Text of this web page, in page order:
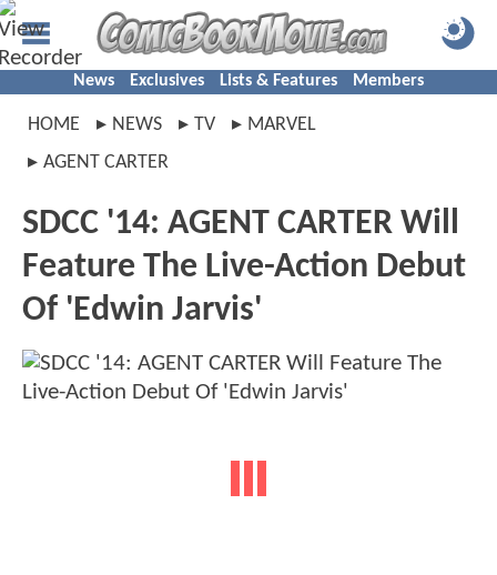
News Exclusives Lists & Features Members
HOME NEWS TV
MARVEL
AGENT CARTER
SDCC '14: AGENT CARTER Will
Feature The Live-Action Debut
Of 'Edwin Jarvis'